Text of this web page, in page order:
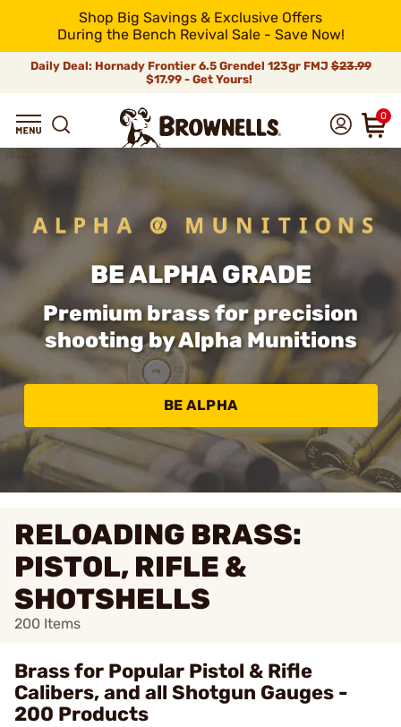
Shop Big Savings & Exclusive Offers
During the Bench Revival Sale - Save Now!
Daily Deal: Hornady Frontier 6.5 Grendel 123gr FMJ$23.99
$17.99 - Get Yours!
0
BE ALPHA GRADE
Premium brass for precision
shooting by Alpha Munitions
BE ALPHA
RELOADING BRASS:
PISTOL, RIFLE &
SHOTSHELLS
200 Items
Brass for Popular Pistol & Rifle
Calibers, and all Shotgun Gauges -
200 Products